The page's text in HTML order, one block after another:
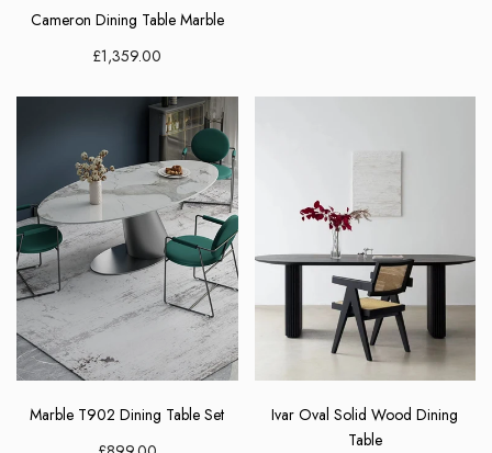
Cameron Dining Table Marble
£1,359.00
Marble T902 Dining Table Set
Ivar Oval Solid Wood Dining
Table